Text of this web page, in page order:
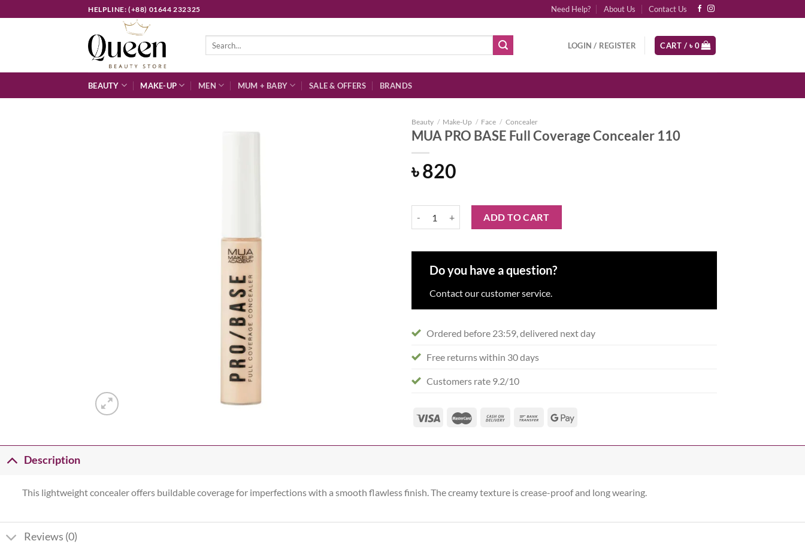
to
HELPLINE: (+88) 01644 232325 Need Help? About Us Contact Us
LOGIN / REGISTER CART / ৳0
BEAUTY MAKE-UP MEN MUM + BABY SALE & OFFERS BRANDS
Beauty / Make-Up / Face / Concealer
MUA PRO BASE Full Coverage Concealer 110
৳820
ADD TO CART
Do you have a question?
Contact our customer service.
Ordered before 23:59, delivered next day
Free returns within 30 days
Customers rate 9.2/10
Description
This lightweight concealer offers buildable coverage for imperfections with a smooth flawless finish. The creamy texture is crease-proof and long wearing.
Reviews (0)